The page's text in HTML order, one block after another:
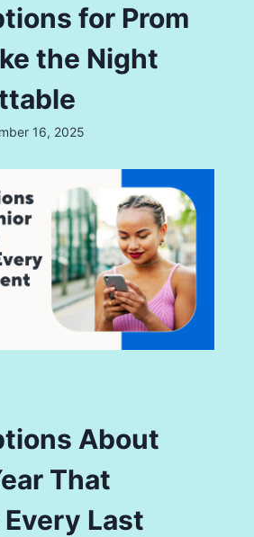
for Prom
the Night
16, 2025
About
That
Last